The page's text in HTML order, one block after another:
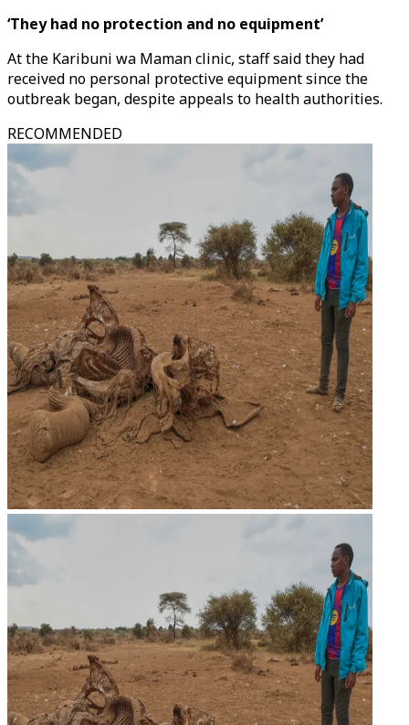
‘They had no protection and no equipment’
At the Karibuni wa Maman clinic, staff said they had
received no personal protective equipment since the
outbreak began, despite appeals to health authorities.
RECOMMENDED